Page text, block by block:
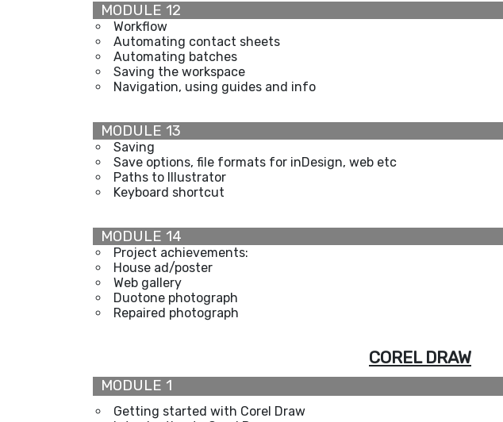
MODULE 12
Workflow
Automating contact sheets
Automating batches
Saving the workspace
Navigation, using guides and info
MODULE 13
Saving
Save options, file formats for inDesign, web etc
Paths to Illustrator
Keyboard shortcut
MODULE 14
Project achievements:
House ad/poster
Web gallery
Duotone photograph
Repaired photograph
COREL DRAW
MODULE 1
Getting started with Corel Draw